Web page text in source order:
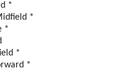
*
*
*
*
*